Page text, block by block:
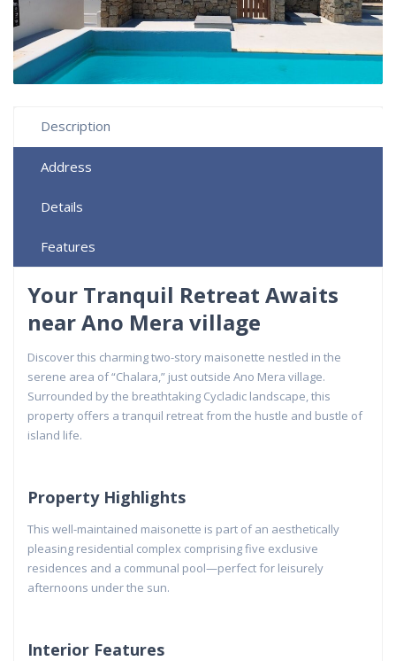
Description
Address
Details
Features
Your Tranquil Retreat Awaits
near Ano Mera village
Discover this charming two-story maisonette nestled in the
serene area of “Chalara,” just outside Ano Mera village.
Surrounded by the breathtaking Cycladic landscape, this
property offers a tranquil retreat from the hustle and bustle of
island life.
Property Highlights
This well-maintained maisonette is part of an aesthetically
pleasing residential complex comprising five exclusive
residences and a communal pool—perfect for leisurely
afternoons under the sun.
Interior Features